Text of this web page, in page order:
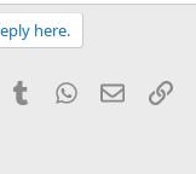
here.
TumblrWhatsApp
Email